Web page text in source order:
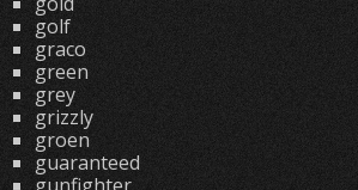
golf
graco
green
grey
grizzly
groen
guaranteed